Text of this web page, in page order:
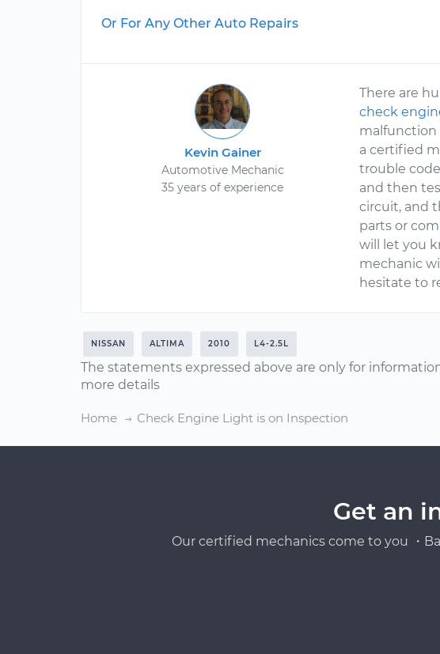
Or For Any Other Auto Repairs
Kevin Gainer
Automotive Mechanic
35 years of experience
There are
check
malfunction
a certified
trouble
and then
circuit, and
parts or
will let you
mechanic
hesitate to
NISSAN ALTIMA 2010 L4-2.5L
The statements expressed above are only for
more details
Home Check Engine Light is on Inspection
Get an
Our certified mechanics come to you ・